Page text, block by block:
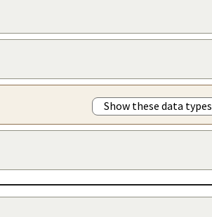
Show these data types